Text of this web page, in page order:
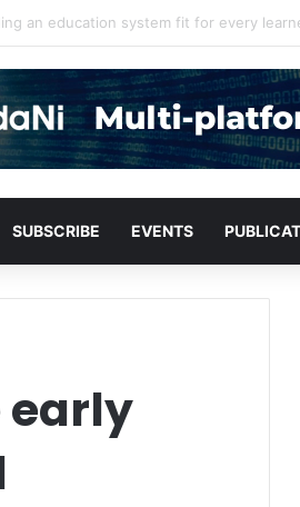
SUBSCRIBE EVENTS
early